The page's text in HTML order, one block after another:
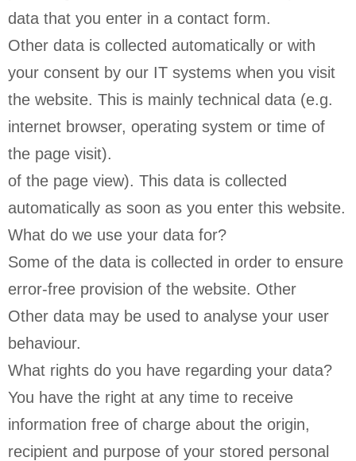
data that you enter in a contact form.
Other data is collected automatically or with
your consent by our IT systems when you visit
the website. This is mainly technical data (e.g.
internet browser, operating system or time of
the page visit).
of the page view). This data is collected
automatically as soon as you enter this website.
What do we use your data for?
Some of the data is collected in order to ensure
error-free provision of the website. Other
Other data may be used to analyse your user
behaviour.
What rights do you have regarding your data?
You have the right at any time to receive
information free of charge about the origin,
recipient and purpose of your stored personal